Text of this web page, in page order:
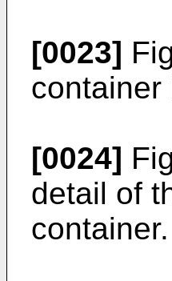
[0023]
container
[0024]
detail of
container.